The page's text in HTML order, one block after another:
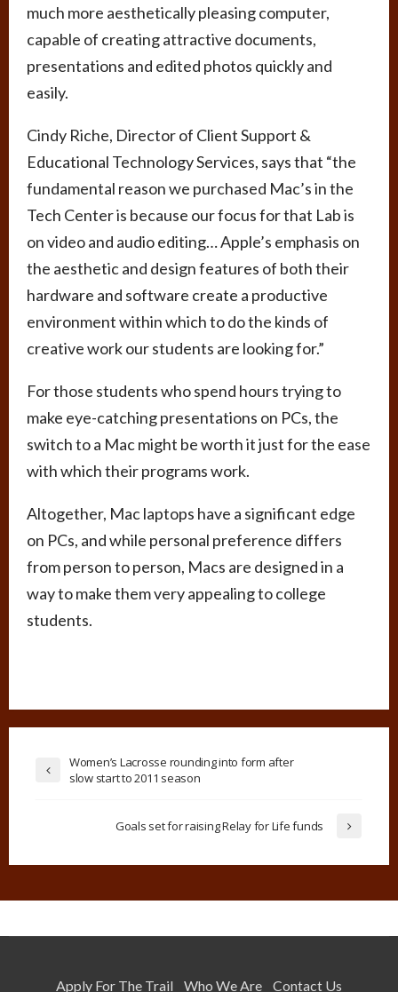
much more aesthetically pleasing computer,
capable of creating attractive documents,
presentations and edited photos quickly and
easily.
Cindy Riche, Director of Client Support &
Educational Technology Services, says that “the
fundamental reason we purchased Mac’s in the
Tech Center is because our focus for that Lab is
on video and audio editing… Apple’s emphasis on
the aesthetic and design features of both their
hardware and software create a productive
environment within which to do the kinds of
creative work our students are looking for.”
For those students who spend hours trying to
make eye-catching presentations on PCs, the
switch to a Mac might be worth it just for the ease
with which their programs work.
Altogether, Mac laptops have a significant edge
on PCs, and while personal preference differs
from person to person, Macs are designed in a
way to make them very appealing to college
students.
Women’s Lacrosse rounding into form after
slow start to 2011 season
Goals set for raising Relay for Life funds
Apply For The Trail Who We Are Contact Us